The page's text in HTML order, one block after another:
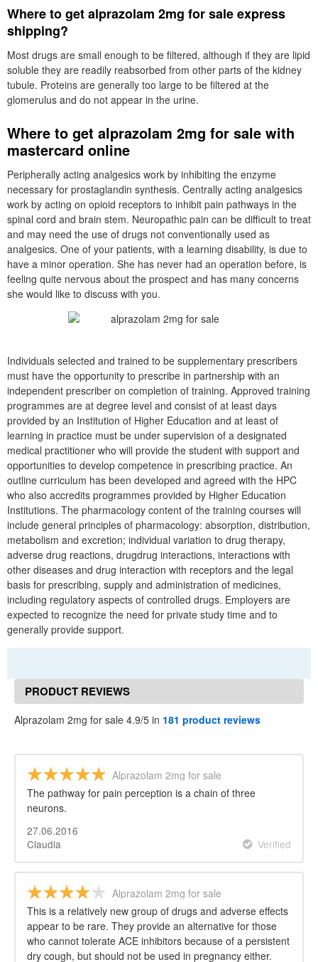
Where to get alprazolam 2mg for sale express
shipping?
Most drugs are small enough to be filtered, although if they are lipid
soluble they are readily reabsorbed from other parts of the kidney
tubule. Proteins are generally too large to be filtered at the
glomerulus and do not appear in the urine.
Where to get alprazolam 2mg for sale with
mastercard online
Peripherally acting analgesics work by inhibiting the enzyme
necessary for prostaglandin synthesis. Centrally acting analgesics
work by acting on opioid receptors to inhibit pain pathways in the
spinal cord and brain stem. Neuropathic pain can be difficult to treat
and may need the use of drugs not conventionally used as
analgesics. One of your patients, with a learning disability, is due to
have a minor operation. She has never had an operation before, is
feeling quite nervous about the prospect and has many concerns
she would like to discuss with you.
Individuals selected and trained to be supplementary prescribers
must have the opportunity to prescribe in partnership with an
independent prescriber on completion of training. Approved training
programmes are at degree level and consist of at least days
provided by an Institution of Higher Education and at least of
learning in practice must be under supervision of a designated
medical practitioner who will provide the student with support and
opportunities to develop competence in prescribing practice. An
outline curriculum has been developed and agreed with the HPC
who also accredits programmes provided by Higher Education
Institutions. The pharmacology content of the training courses will
include general principles of pharmacology: absorption, distribution,
metabolism and excretion; individual variation to drug therapy,
adverse drug reactions, drugdrug interactions, interactions with
other diseases and drug interaction with receptors and the legal
basis for prescribing, supply and administration of medicines,
including regulatory aspects of controlled drugs. Employers are
expected to recognize the need for private study time and to
generally provide support.
PRODUCT REVIEWS
Alprazolam 2mg for sale 4.9/5 in 181 product reviews
Alprazolam 2mg for sale
The pathway for pain perception is a chain of three
neurons.
27.06.2016
Claudia
Verified
Alprazolam 2mg for sale
This is a relatively new group of drugs and adverse effects
appear to be rare. They provide an alternative for those
who cannot tolerate ACE inhibitors because of a persistent
dry cough, but should not be used in pregnancy either.